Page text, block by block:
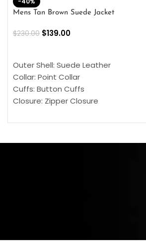
Mens Tan Brown Suede Jacket
$230.00 $139.00
Outer Shell: Suede Leather
Collar: Point Collar
Cuffs: Button Cuffs
Closure: Zipper Closure
Color: Brown